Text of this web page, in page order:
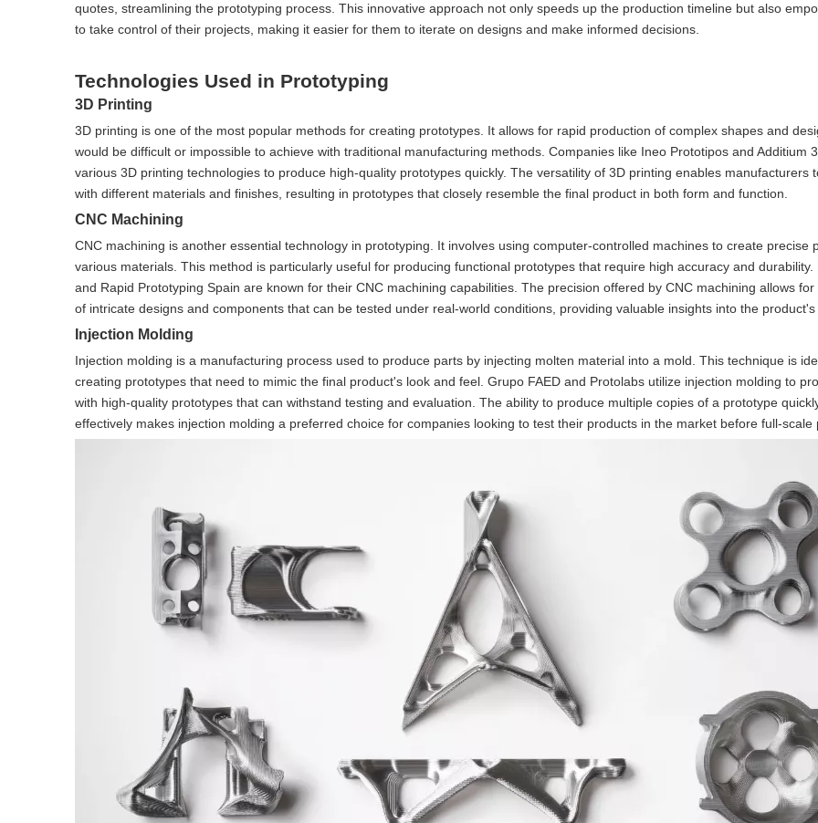
quotes, streamlining the prototyping process. This innovative approach not only speeds up the production timeline but also
to take control of their projects, making it easier for them to iterate on designs and make informed decisions.
Technologies Used in Prototyping
3D Printing
3D printing is one of the most popular methods for creating prototypes. It allows for rapid production of complex shapes and
would be difficult or impossible to achieve with traditional manufacturing methods. Companies like Ineo Prototipos and Additium
various 3D printing technologies to produce high-quality prototypes quickly. The versatility of 3D printing enables manufacturers
with different materials and finishes, resulting in prototypes that closely resemble the final product in both form and function.
CNC Machining
CNC machining is another essential technology in prototyping. It involves using computer-controlled machines to create precise
various materials. This method is particularly useful for producing functional prototypes that require high accuracy and durability.
and Rapid Prototyping Spain are known for their CNC machining capabilities. The precision offered by CNC machining allows for
of intricate designs and components that can be tested under real-world conditions, providing valuable insights into the product's
Injection Molding
Injection molding is a manufacturing process used to produce parts by injecting molten material into a mold. This technique is
creating prototypes that need to mimic the final product's look and feel. Grupo FAED and Protolabs utilize injection molding to
with high-quality prototypes that can withstand testing and evaluation. The ability to produce multiple copies of a prototype
effectively makes injection molding a preferred choice for companies looking to test their products in the market before full-scale